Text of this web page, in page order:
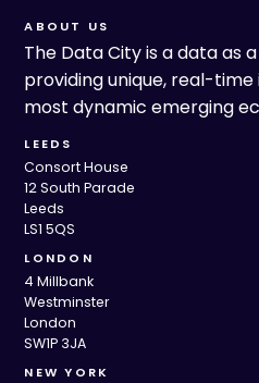
ABOUT US
The Data City is a data as
providing unique, real-
most dynamic emerging
LEEDS
Consort House
12 South Parade
Leeds
LS1 5QS
LONDON
4 Millbank
Westminster
London
SW1P 3JA
NEW YORK